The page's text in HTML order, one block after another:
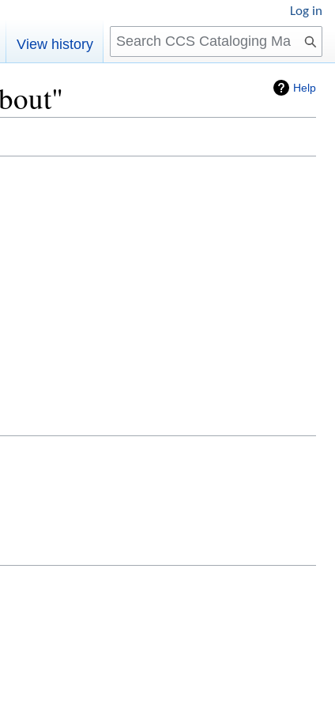
Help
Log in
View history
Search